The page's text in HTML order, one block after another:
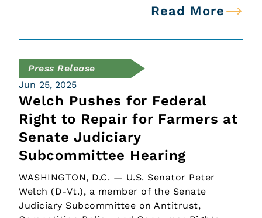
Read More
Press Release
Jun 25, 2025
Welch Pushes for Federal
Right to Repair for Farmers at
Senate Judiciary
Subcommittee Hearing
WASHINGTON, D.C. — U.S. Senator Peter
Welch (D-Vt.), a member of the Senate
Judiciary Subcommittee on Antitrust,